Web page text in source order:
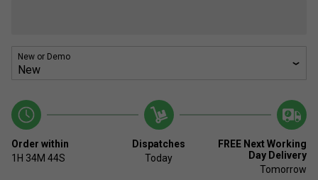
New or Demo
Order within
1H 34M 44S
Dispatches
Today
FREE Next Working
Day Delivery
Tomorrow